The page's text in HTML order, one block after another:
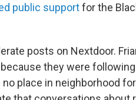
public supportfor the
posts on Nextdoor.
they were
place in neighborhood